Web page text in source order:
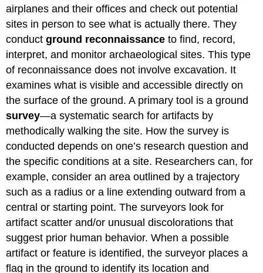
airplanes and their offices and check out potential
sites in person to see what is actually there. They
conductground reconnaissanceto find, record,
interpret, and monitor archaeological sites. This type
of reconnaissance does not involve excavation. It
examines what is visible and accessible directly on
the surface of the ground. A primary tool is a ground
survey—a systematic search for artifacts by
methodically walking the site. How the survey is
conducted depends on one’s research question and
the specific conditions at a site. Researchers can, for
example, consider an area outlined by a trajectory
such as a radius or a line extending outward from a
central or starting point. The surveyors look for
artifact scatter and/or unusual discolorations that
suggest prior human behavior. When a possible
artifact or feature is identified, the surveyor places a
flag in the ground to identify its location and